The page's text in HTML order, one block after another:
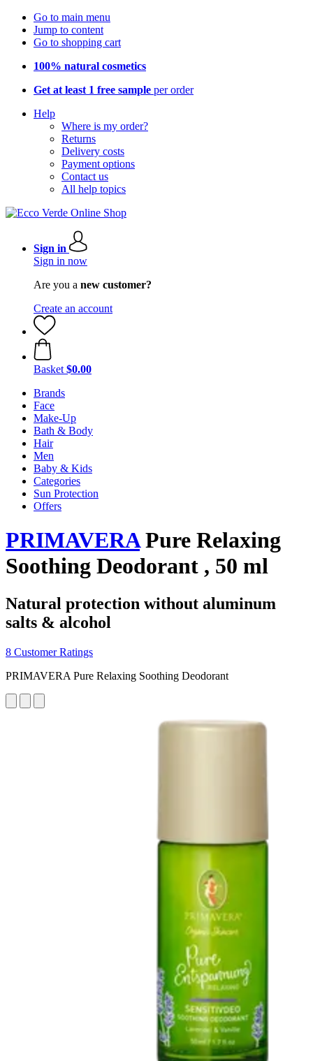
Go to main menu
Jump to content
Go to shopping cart
100% natural cosmetics
Get at least 1 free sample per order
Help
Where is my order?
Returns
Delivery costs
Payment options
Contact us
All help topics
Sign in
Sign in now
Are you a new customer?
Create an account
Basket $0.00
Brands
Face
Make-Up
Bath & Body
Hair
Men
Baby & Kids
Categories
Sun Protection
Offers
PRIMAVERAPure Relaxing
Soothing Deodorant , 50 ml
Natural protection without aluminum
salts & alcohol
8 Customer Ratings
PRIMAVERA Pure Relaxing Soothing Deodorant